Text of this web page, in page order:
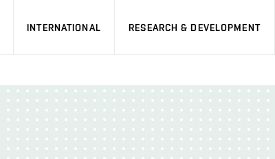
INTERNATIONAL RESEARCH & DEVELOPMENT